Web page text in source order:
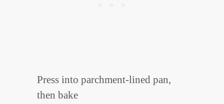
Press into parchment-lined pan,
then bake